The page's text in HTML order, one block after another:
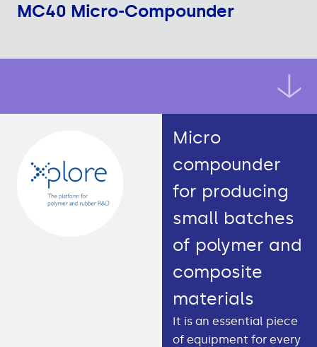
MC40 Micro-Compounder
Micro
compounder
for producing
small batches
of polymer and
composite
materials
It is an essential piece
of equipment for every